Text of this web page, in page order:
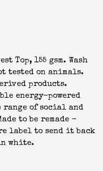
Top, 155 gsm. Wash
tested on animals.
products.
energy-powered
of social and
to be remade -
label to send it back
white.